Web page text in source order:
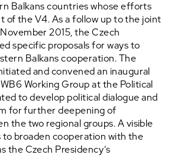
Balkans countries whose efforts
of the V4. As a follow up to the joint
2015, the Czech
specific proposals for ways to
Balkans cooperation. The
and convened an inaugural
Working Group at the Political
to develop political dialogue and
for further deepening of
the two regional groups. A visible
broaden cooperation with the
the Czech Presidency’s